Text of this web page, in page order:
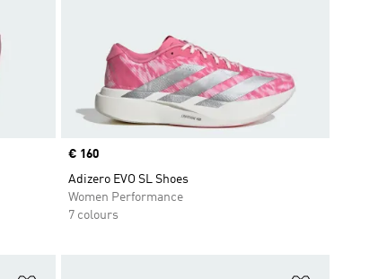
Price
€ 160
Adizero EVO SL Shoes
Women Performance
7 colours